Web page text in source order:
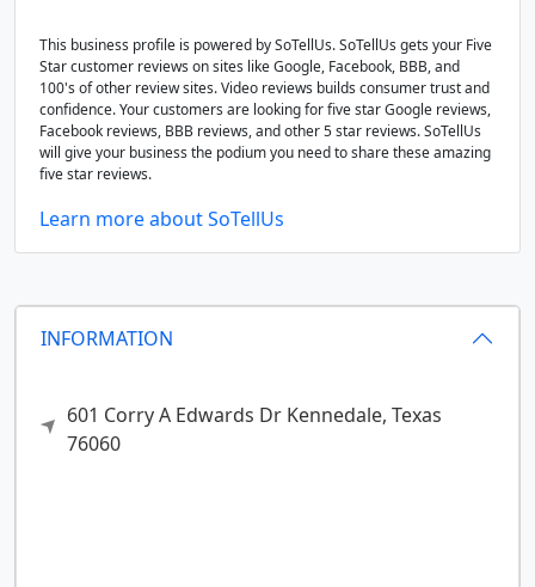
INFORMATION
601 Corry A Edwards Dr Kennedale, Texas
76060
This business profile is powered by SoTellUs. SoTellUs gets your Five
Star customer reviews on sites like Google, Facebook, BBB, and
100's of other review sites. Video reviews builds consumer trust and
confidence. Your customers are looking for five star Google reviews,
Facebook reviews, BBB reviews, and other 5 star reviews. SoTellUs
will give your business the podium you need to share these amazing
five star reviews.
Learn more about SoTellUs